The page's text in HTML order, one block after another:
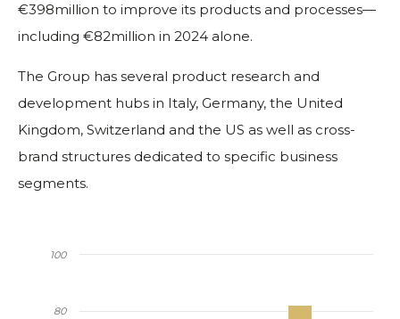
€398million to improve its products and processes—
including €82million in 2024 alone.
The Group has several product research and
development hubs in Italy, Germany, the United
Kingdom, Switzerland and the US as well as cross-
brand structures dedicated to specific business
segments.
80
100